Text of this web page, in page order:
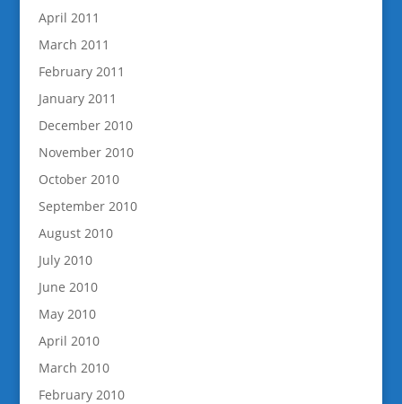
April 2011
March 2011
February 2011
January 2011
December 2010
November 2010
October 2010
September 2010
August 2010
July 2010
June 2010
May 2010
April 2010
March 2010
February 2010